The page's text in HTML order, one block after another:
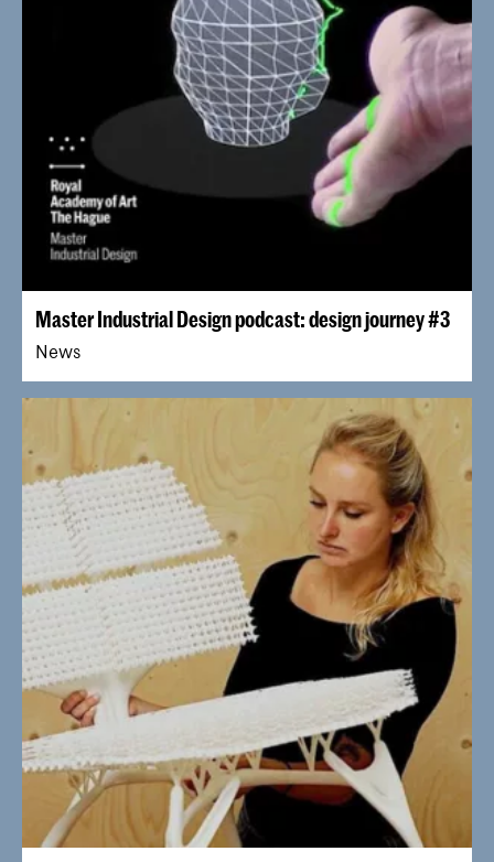
Master Industrial Design podcast: design journey #3
News